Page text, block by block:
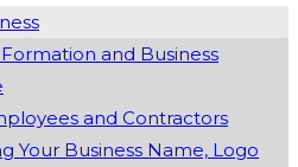
and Business
and Contractors
Your Business Name, Logo